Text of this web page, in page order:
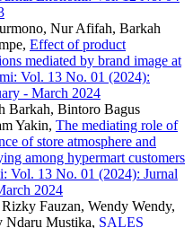
Nur Afifah, Barkah
Effect of product
mediated by brand image at
Vol. 13 No. 01 (2024):
- March 2024
Barkah, Bintoro Bagus
Yakin, The mediating role of
of store atmosphere and
among hypermart customers
Vol. 13 No. 01 (2024): Jurnal
2024
Fauzan, Wendy Wendy,
Ndaru Mustika, SALES